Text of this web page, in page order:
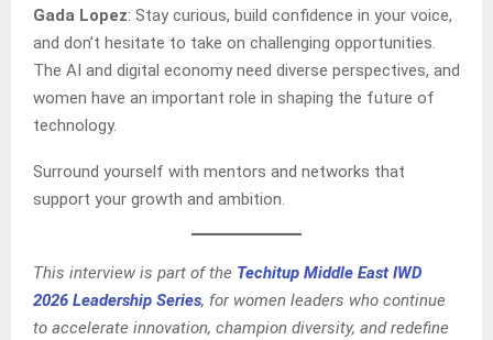
Gada Lopez: Stay curious, build confidence in your voice,
and don’t hesitate to take on challenging opportunities.
The AI and digital economy need diverse perspectives, and
women have an important role in shaping the future of
technology.
Surround yourself with mentors and networks that
support your growth and ambition.
This interview is part of the Techitup Middle East IWD
2026 Leadership Series, for women leaders who continue
to accelerate innovation, champion diversity, and redefine